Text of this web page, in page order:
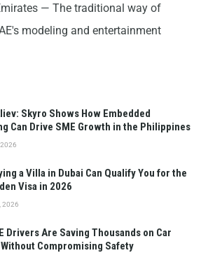
— The traditional way of
modeling and entertainment
Skyro Shows How Embedded
Can Drive SME Growth in the Philippines
2026
a Villa in Dubai Can Qualify You for the
Visa in 2026
2026
Drivers Are Saving Thousands on Car
Compromising Safety